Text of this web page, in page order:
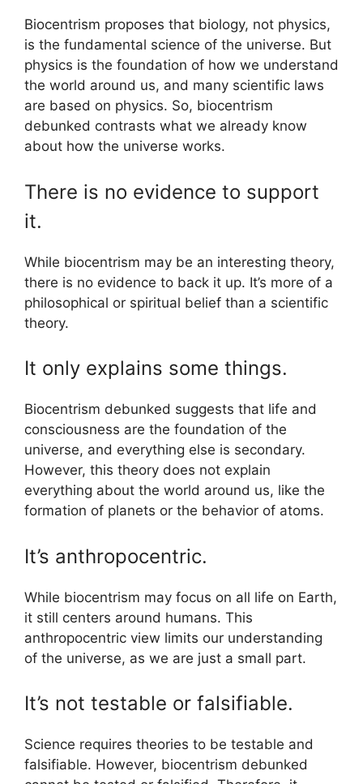
Biocentrism proposes that biology, not physics,
is the fundamental science of the universe. But
physics is the foundation of how we understand
the world around us, and many scientific laws
are based on physics. So, biocentrism
debunked contrasts what we already know
about how the universe works.
There is no evidence to support
it.
While biocentrism may be an interesting theory,
there is no evidence to back it up. It’s more of a
philosophical or spiritual belief than a scientific
theory.
It only explains some things.
Biocentrism debunked suggests that life and
consciousness are the foundation of the
universe, and everything else is secondary.
However, this theory does not explain
everything about the world around us, like the
formation of planets or the behavior of atoms.
It’s anthropocentric.
While biocentrism may focus on all life on Earth,
it still centers around humans. This
anthropocentric view limits our understanding
of the universe, as we are just a small part.
It’s not testable or falsifiable.
Science requires theories to be testable and
falsifiable. However, biocentrism debunked